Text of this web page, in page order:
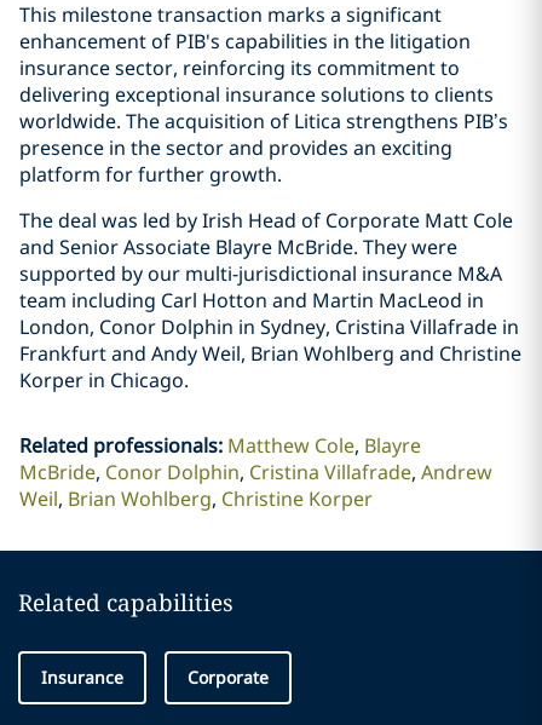
This milestone transaction marks a significant
enhancement of PIB's capabilities in the litigation
insurance sector, reinforcing its commitment to
delivering exceptional insurance solutions to clients
worldwide. The acquisition of Litica strengthens PIB’s
presence in the sector and provides an exciting
platform for further growth.
The deal was led by Irish Head of Corporate Matt Cole
and Senior Associate Blayre McBride. They were
supported by our multi-jurisdictional insurance M&A
team including Carl Hotton and Martin MacLeod in
London, Conor Dolphin in Sydney, Cristina Villafrade in
Frankfurt and Andy Weil, Brian Wohlberg and Christine
Korper in Chicago.
Related professionals: Matthew Cole Blayre
McBride Conor Dolphin Cristina Villafrade Andrew
Weil Brian Wohlberg Christine Korper
Related capabilities
Insurance Corporate